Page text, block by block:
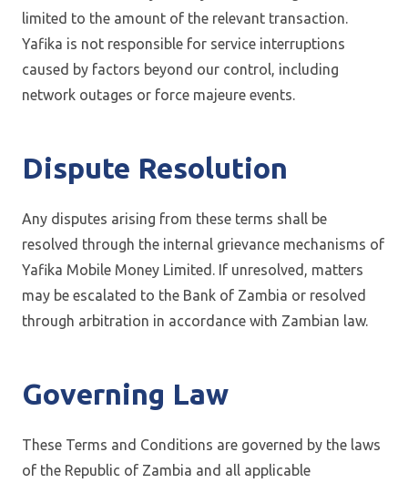
limited to the amount of the relevant transaction.
Yafika is not responsible for service interruptions
caused by factors beyond our control, including
network outages or force majeure events.
Dispute Resolution
Any disputes arising from these terms shall be
resolved through the internal grievance mechanisms of
Yafika Mobile Money Limited. If unresolved, matters
may be escalated to the Bank of Zambia or resolved
through arbitration in accordance with Zambian law.
Governing Law
These Terms and Conditions are governed by the laws
of the Republic of Zambia and all applicable